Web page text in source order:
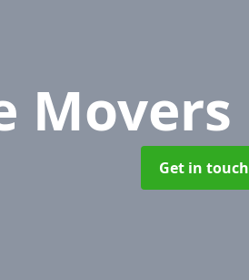
Movers
Get in touch